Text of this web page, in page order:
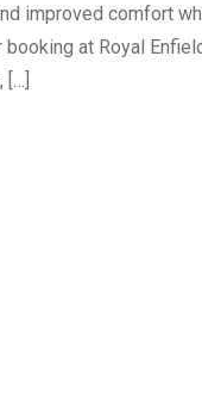
improved comfort
at Royal
[…]